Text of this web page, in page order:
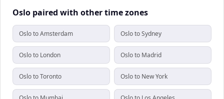
Oslo paired with other time zones
Oslo to Amsterdam Oslo to Sydney
Oslo to London Oslo to Madrid
Oslo to Toronto Oslo to New York